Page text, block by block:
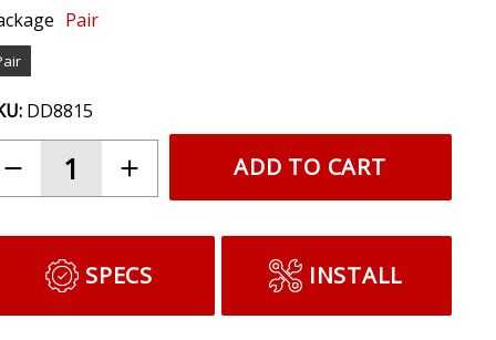
Pair
DD8815
ADD TO CART
SPECS INSTALL